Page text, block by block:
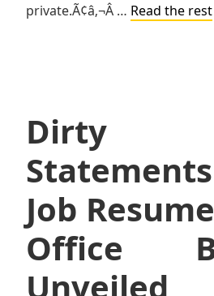
private.Ã¢â‚¬Â … Read the rest
Dirty
Job
Office
Unveiled